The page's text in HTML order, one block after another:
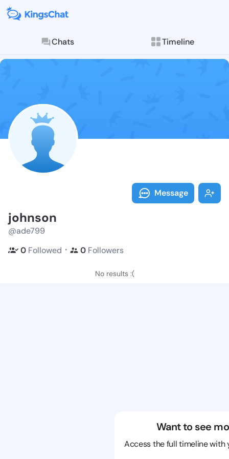
Chats Timeline
Follow
Explore posts &
Message
johnson
@ade799
0 Followed ・ 0 Followers
No results :(
Want to see
Access the full timeline with